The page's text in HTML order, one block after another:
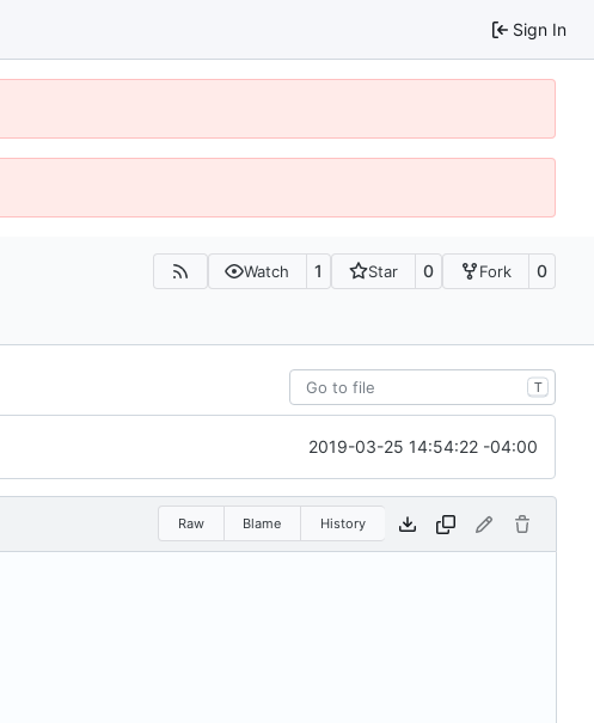
Sign In
Watch 1 Star 0 Fork 0
T
2019-03-25 14:54:22 -04:00
Raw Blame History